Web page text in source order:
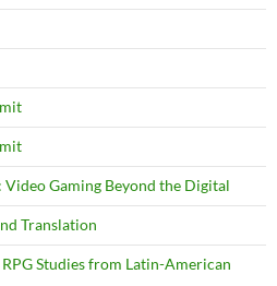
Video Gaming Beyond the Digital
Translation
Studies from Latin-American